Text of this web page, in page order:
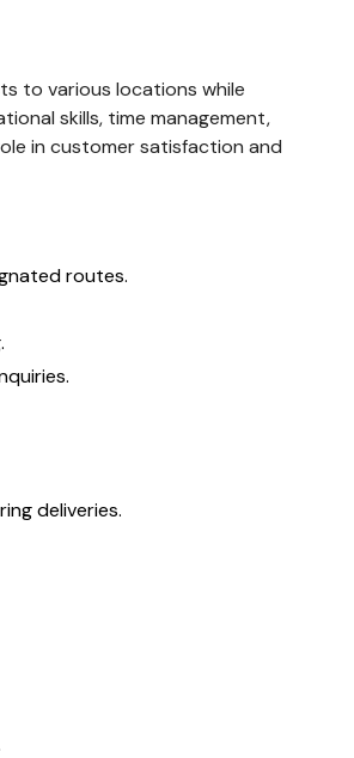
to various locations while
skills, time management,
in customer satisfaction and
routes.
deliveries.